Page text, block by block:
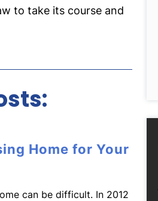
to take its course and
Home for Your
can be difficult. In 2012